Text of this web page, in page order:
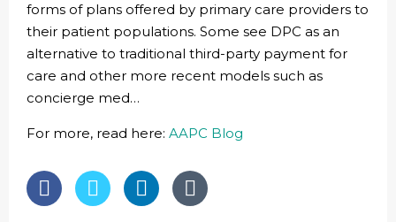
forms of plans offered by primary care providers to
their patient populations. Some see DPC as an
alternative to traditional third-party payment for
care and other more recent models such as
concierge med…
For more, read here: AAPC Blog